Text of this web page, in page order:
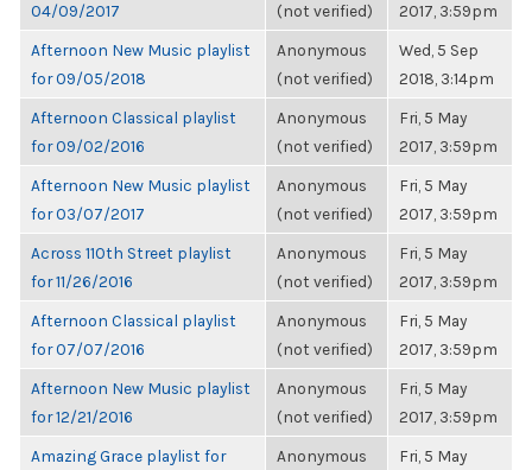
04/09/2017
(not verified)
2017, 3:59pm
Afternoon New Music playlist
for 09/05/2018
Anonymous
(not verified)
Wed, 5 Sep
2018, 3:14pm
Afternoon Classical playlist
for 09/02/2016
Anonymous
(not verified)
Fri, 5 May
2017, 3:59pm
Afternoon New Music playlist
for 03/07/2017
Anonymous
(not verified)
Fri, 5 May
2017, 3:59pm
Across 110th Street playlist
for 11/26/2016
Anonymous
(not verified)
Fri, 5 May
2017, 3:59pm
Afternoon Classical playlist
for 07/07/2016
Anonymous
(not verified)
Fri, 5 May
2017, 3:59pm
Afternoon New Music playlist
for 12/21/2016
Anonymous
(not verified)
Fri, 5 May
2017, 3:59pm
Amazing Grace playlist for
Anonymous
Fri, 5 May